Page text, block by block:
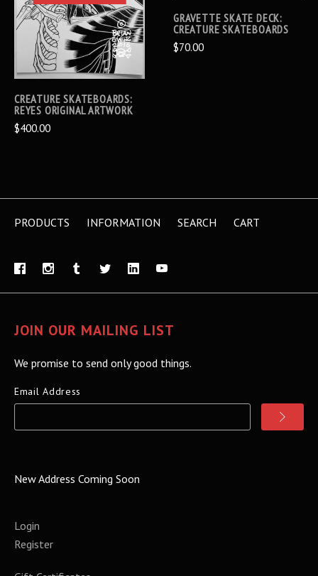
GRAVETTE SKATE DECK:
CREATURE SKATEBOARDS
$70.00
CREATURE SKATEBOARDS:
REYES ORIGINAL ARTWORK
$400.00
PRODUCTS INFORMATION SEARCH CART
JOIN OUR MAILING LIST
We promise to send only good things.
Email Address
New Address Coming Soon
Login
Register